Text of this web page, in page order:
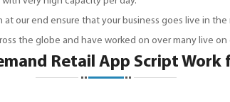
at our end ensure that your business goes live in
the globe and have worked on over many live
Retail App Script Work